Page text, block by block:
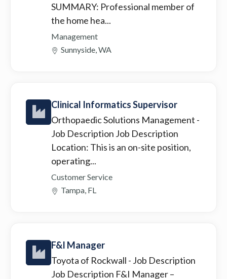
SUMMARY: Professional member of
the home hea...
Management
Sunnyside, WA
Clinical Informatics Supervisor
Orthopaedic Solutions Management -
Job Description Job Description
Location: This is an on-site position,
operating...
Customer Service
Tampa, FL
F&I Manager
Toyota of Rockwall - Job Description
Job Description F&I Manager –